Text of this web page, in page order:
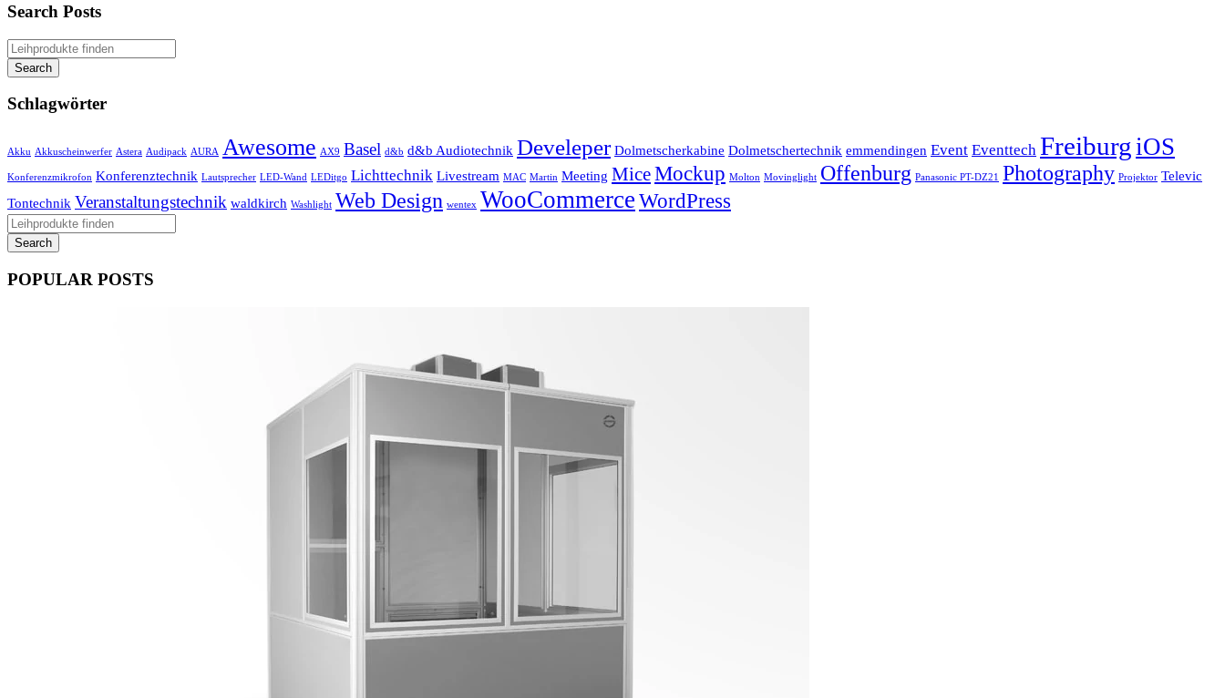
Search Posts
Schlagwörter
Akku Akkuscheinwerfer Astera Audipack AURA Awesome AX9 Basel d&b d&b Audiotechnik Develeper Dolmetscherkabine Dolmetschertechnik emmendingen Event Eventtech FreiburgiOS
Konferenzmikrofon Konferenztechnik Lautsprecher LED-Wand LEDitgo Lichttechnik Livestream MAC Martin Meeting MiceMockup Molton Movinglight Offenburg Panasonic PT-DZ21 Photography Projektor Televic
Tontechnik Veranstaltungstechnik waldkirch Washlight Web Design wentex WooCommerce WordPress
POPULAR POSTS